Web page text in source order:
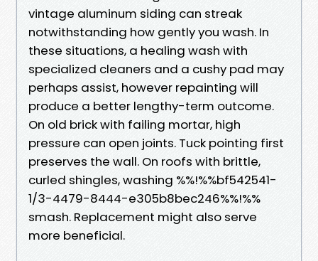
vintage aluminum siding can streak
notwithstanding how gently you wash. In
these situations, a healing wash with
specialized cleaners and a cushy pad may
perhaps assist, however repainting will
produce a better lengthy-term outcome.
On old brick with failing mortar, high
pressure can open joints. Tuck pointing first
preserves the wall. On roofs with brittle,
curled shingles, washing %%!%%bf542541-
1/3-4479-8444-e305b8bec246%%!%%
smash. Replacement might also serve
more beneficial.